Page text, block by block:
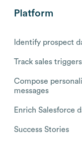
Platform
Identify prospect
Track sales triggers
Compose
messages
Enrich Salesforce
Success Stories